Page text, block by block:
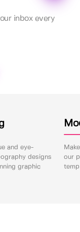
inbox every
and eye-
designs
graphic
our